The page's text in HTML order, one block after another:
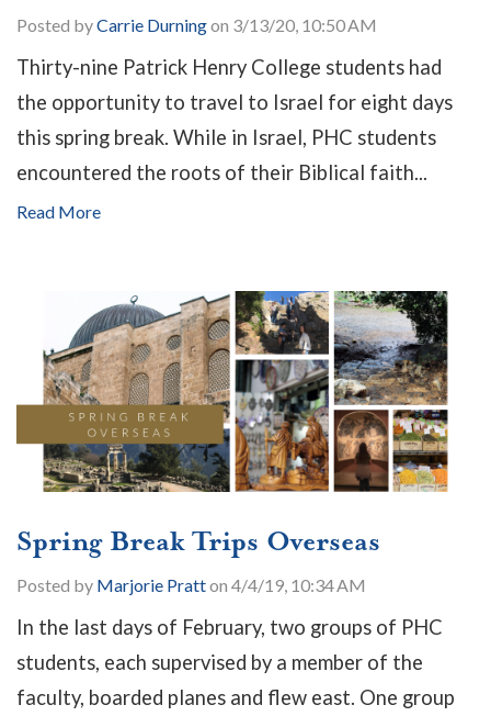
Posted byCarrie Durningon 3/13/20, 10:50 AM
Thirty-nine Patrick Henry College students had
the opportunity to travel to Israel for eight days
this spring break. While in Israel, PHC students
encountered the roots of their Biblical faith...
Read More
Spring Break Trips Overseas
Posted by Marjorie Pratton 4/4/19, 10:34 AM
In the last days of February, two groups of PHC
students, each supervised by a member of the
faculty, boarded planes and flew east. One group